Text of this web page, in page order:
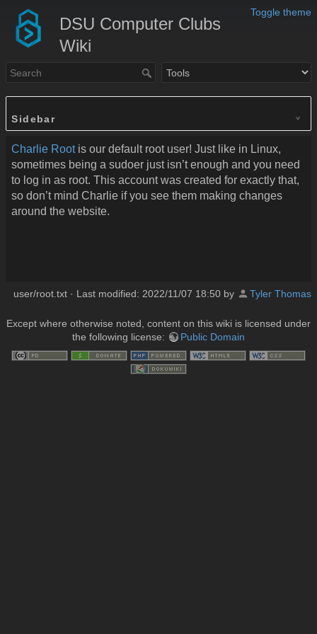
Toggle theme
DSU Computer Clubs
Wiki
Sidebar
Charlie Rootis our default root user! Just like in Linux,
sometimes being a sudoer just isn’t enough and you need
to log in as root. This account was created for exactly that,
so don’t mind Charlie if you see them making changes
around the website.
user/root.txt · Last modified: 2022/11/07 18:50 by Tyler Thomas
Except where otherwise noted, content on this wiki is licensed under
the following license:
Public Domain